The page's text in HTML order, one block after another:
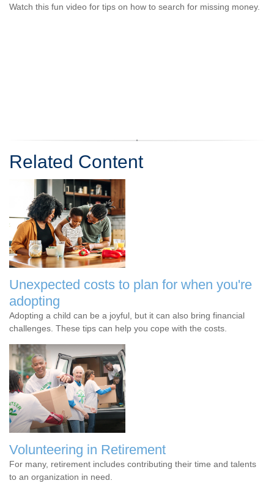
Watch this fun video for tips on how to search for missing money.
Related Content
Unexpected costs to plan for when you're
adopting
Adopting a child can be a joyful, but it can also bring financial
challenges. These tips can help you cope with the costs.
Volunteering in Retirement
For many, retirement includes contributing their time and talents
to an organization in need.